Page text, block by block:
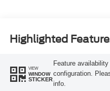
Highlighted
VIEW
WINDOW
STICKER
Feature
configuration.
info.